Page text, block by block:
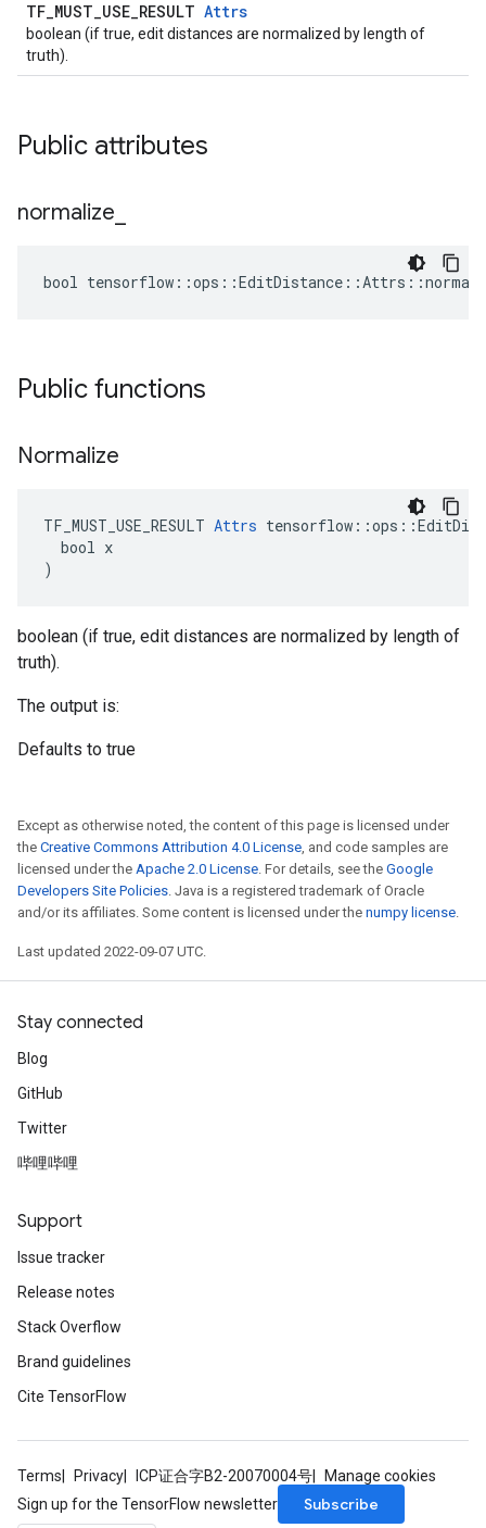
TF_MUST_USE_RESULT Attrs
boolean (if true, edit distances are normalized by length of
truth).
Public attributes
normalize
bool
Public functions
Normalize
TF_MUST_USE_RESULT Attrs
  bool x
)
boolean (if true, edit distances are normalized by length of
truth).
The output is:
Defaults to true
Except as otherwise noted, the content of this page is licensed under
the Creative Commons Attribution 4.0 License, and code samples are
licensed under the Apache 2.0 License. For details, see the Google
Developers Site Policies. Java is a registered trademark of Oracle
and/or its affiliates. Some content is licensed under the numpy license.
Last updated 2022-09-07 UTC.
Stay connected
Blog
GitHub
Twitter
哔哩哔哩
Support
Issue tracker
Release notes
Stack Overflow
Brand guidelines
Cite TensorFlow
Terms Privacy ICP证合字B2-20070004号
Manage cookies
Sign up for the TensorFlow newsletter
Subscribe